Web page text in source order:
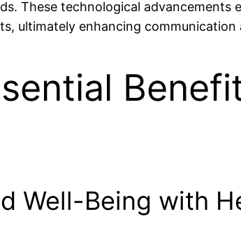
These technological
ultimately enhancing
Well-Being with